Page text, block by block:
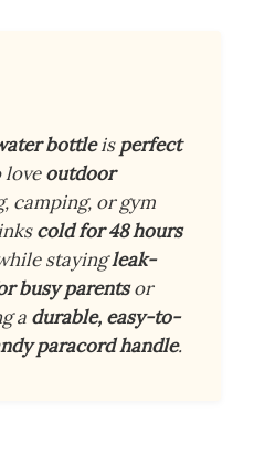
bottleisperfect
outdoor
camping, or gym
cold for 48 hours
stayingleak-
busy parentsor
a durable, easy-to-
paracord handle.